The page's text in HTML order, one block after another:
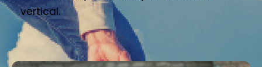
vertical.